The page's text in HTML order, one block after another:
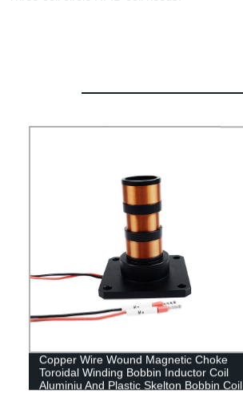
Copper Wire Wound Magnetic Choke
Toroidal Winding Bobbin Inductor Coil
Aluminiu And Plastic Skelton Bobbin Coil